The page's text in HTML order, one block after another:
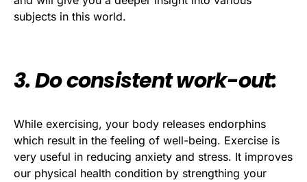
subjects in this world.
3. Do consistent work-out:
While exercising, your body releases endorphins
which result in the feeling of well-being. Exercise is
very useful in reducing anxiety and stress. It improves
our physical health condition by strengthing your